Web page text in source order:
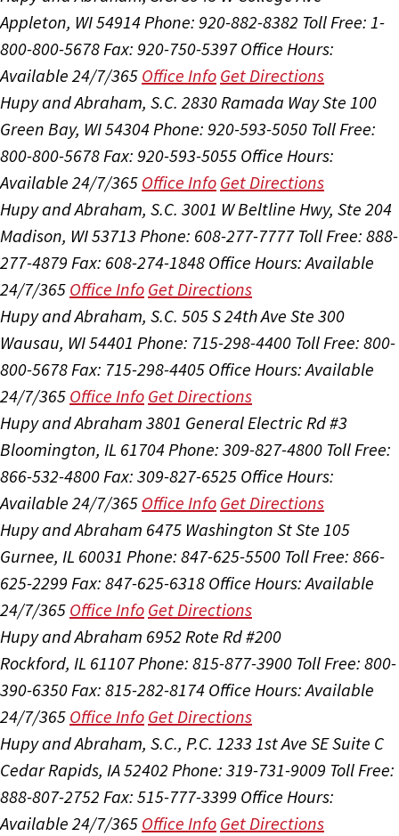
Appleton, WI 54914Phone: 920-882-8382 Toll Free: 1-
800-800-5678Fax: 920-750-5397 Office Hours:
Available 24/7/365 Office Info Get Directions
Hupy and Abraham, S.C. 2830 Ramada Way Ste 100
Green Bay, WI 54304Phone: 920-593-5050 Toll Free:
800-800-5678Fax: 920-593-5055 Office Hours:
Available 24/7/365 Office Info Get Directions
Hupy and Abraham, S.C. 3001 W Beltline Hwy, Ste 204
Madison, WI 53713 Phone: 608-277-7777 Toll Free: 888-
277-4879 Fax: 608-274-1848 Office Hours:Available
24/7/365 Office Info Get Directions
Hupy and Abraham, S.C. 505 S 24th Ave Ste 300
Wausau, WI 54401 Phone: 715-298-4400 Toll Free: 800-
800-5678Fax: 715-298-4405 Office Hours:Available
24/7/365 Office Info Get Directions
Hupy and Abraham 3801 General Electric Rd #3
Bloomington, IL 61704Phone: 309-827-4800 Toll Free:
866-532-4800Fax: 309-827-6525 Office Hours:
Available 24/7/365 Office Info Get Directions
Hupy and Abraham 6475 Washington St Ste 105
Gurnee, IL 60031 Phone: 847-625-5500 Toll Free: 866-
625-2299 Fax: 847-625-6318 Office Hours:Available
24/7/365 Office Info Get Directions
Hupy and Abraham 6952 Rote Rd #200
Rockford, IL 61107Phone: 815-877-3900 Toll Free: 800-
390-6350Fax: 815-282-8174 Office Hours:Available
24/7/365 Office Info Get Directions
Hupy and Abraham, S.C., P.C. 1233 1st Ave SE Suite C
Cedar Rapids, IA 52402 Phone: 319-731-9009 Toll Free:
888-807-2752 Fax: 515-777-3399 Office Hours:
Available 24/7/365 Office Info Get Directions